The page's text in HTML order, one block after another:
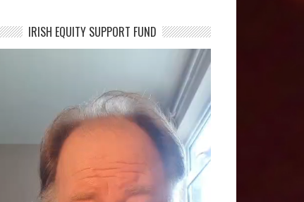
IRISH EQUITY SUPPORT FUND